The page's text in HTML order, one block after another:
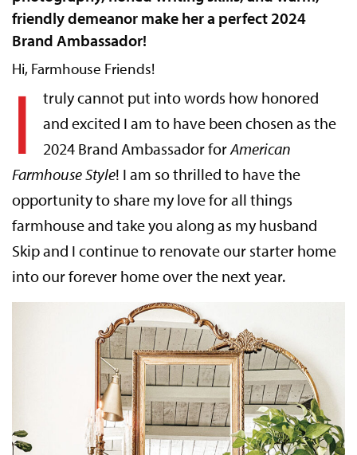
friendly demeanor make her a perfect 2024
Brand Ambassador!
Hi, Farmhouse Friends!
I
truly cannot put into words how honored
and excited I am to have been chosen as the
2024 Brand Ambassador forAmerican
Farmhouse Style! I am so thrilled to have the
opportunity to share my love for all things
farmhouse and take you along as my husband
Skip and I continue to renovate our starter home
into our forever home over the next year.